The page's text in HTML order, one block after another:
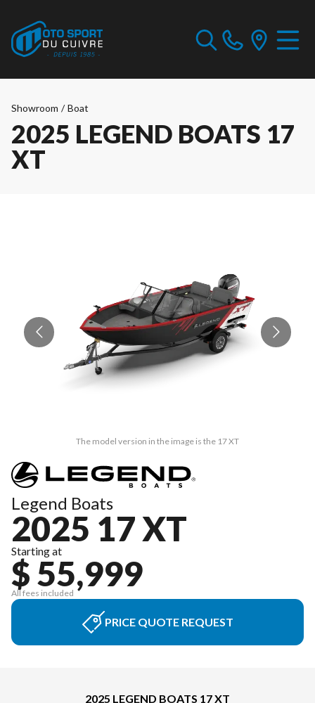
Showroom / Boat
2025 LEGEND BOATS 17
XT
The model version in the image is the 17 XT
Legend Boats
2025 17 XT
Starting at
$ 55,999
All fees included
PRICE QUOTE REQUEST
2025 LEGEND BOATS 17 XT